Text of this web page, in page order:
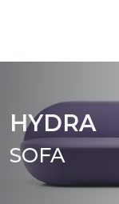
HYDRA
SOFA